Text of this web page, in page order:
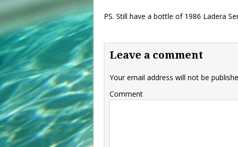
PS. Still have a bottle of 1986 Ladera
Leave a comment
Your email address will not be
Comment